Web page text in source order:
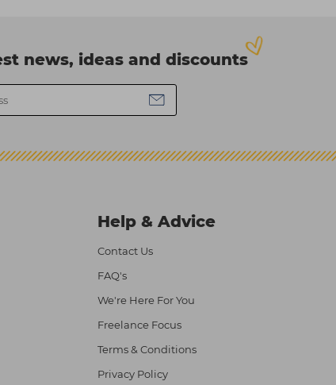
news, ideas and discounts
Help & Advice
Contact Us
FAQ's
We're Here For You
Freelance Focus
Terms & Conditions
Privacy Policy